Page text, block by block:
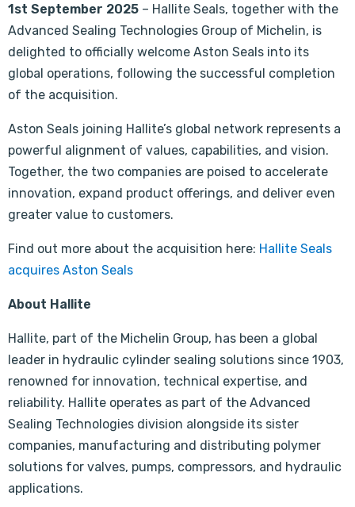
1st September 2025 – Hallite Seals, together with the
Advanced Sealing Technologies Group of Michelin, is
delighted to officially welcome Aston Seals into its
global operations, following the successful completion
of the acquisition.
Aston Seals joining Hallite’s global network represents a
powerful alignment of values, capabilities, and vision.
Together, the two companies are poised to accelerate
innovation, expand product offerings, and deliver even
greater value to customers.
Find out more about the acquisition here: Hallite Seals
acquires Aston Seals
About Hallite
Hallite, part of the Michelin Group, has been a global
leader in hydraulic cylinder sealing solutions since 1903,
renowned for innovation, technical expertise, and
reliability. Hallite operates as part of the Advanced
Sealing Technologies division alongside its sister
companies, manufacturing and distributing polymer
solutions for valves, pumps, compressors, and hydraulic
applications.